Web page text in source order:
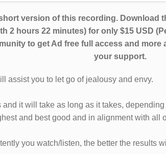
version of this recording. Download
2 hours 22 minutes) for only $15 USD
to get Ad free full access and more
your support.
assist you to let go of jealousy and envy.
and it will take as long as it takes,
and best good and in alignment with all
you watch/listen, the better the results